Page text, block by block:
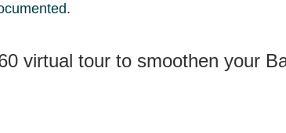
virtual tour to smoothen your